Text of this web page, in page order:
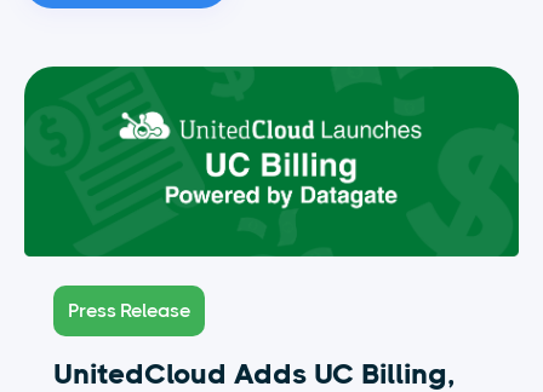
Press Release
UnitedCloud Adds UC Billing,